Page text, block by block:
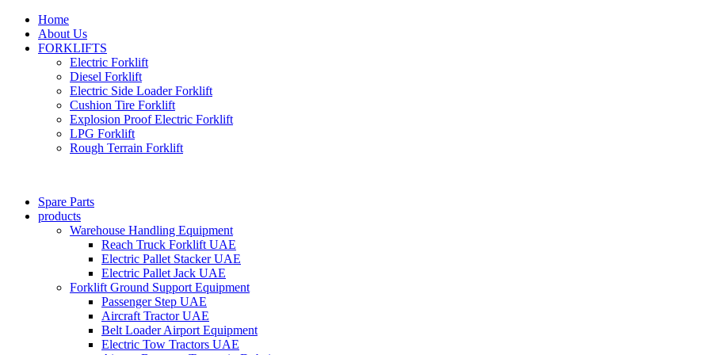
Home
About Us
FORKLIFTS
Electric Forklift
Diesel Forklift
Electric Side Loader Forklift
Cushion Tire Forklift
Explosion Proof Electric Forklift
LPG Forklift
Rough Terrain Forklift
Spare Parts
products
Warehouse Handling Equipment
Reach Truck Forklift UAE
Electric Pallet Stacker UAE
Electric Pallet Jack UAE
Forklift Ground Support Equipment
Passenger Step UAE
Aircraft Tractor UAE
Belt Loader Airport Equipment
Electric Tow Tractors UAE